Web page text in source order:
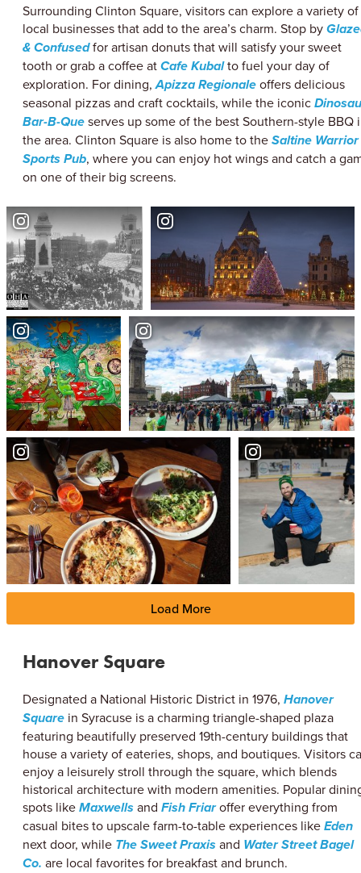
Surrounding Clinton Square, visitors can explore a variety of
local businesses that add to the area’s charm. Stop by
& Confusedfor artisan donuts that will satisfy your sweet
tooth or grab a coffee atCafe Kubalto fuel your day of
exploration. For dining,Apizza Regionaleoffers delicious
seasonal pizzas and craft cocktails, while the iconic
Bar-B-Queserves up some of the best Southern-style BBQ
the area. Clinton Square is also home to theSaltine Warrior
Sports Pub, where you can enjoy hot wings and catch a
on one of their big screens.
Load More
Hanover Square
Designated a National Historic District in 1976, Hanover
Square in Syracuse is a charming triangle-shaped plaza
featuring beautifully preserved 19th-century buildings that
house a variety of eateries, shops, and boutiques. Visitors
enjoy a leisurely stroll through the square, which blends
historical architecture with modern amenities. Popular
spots likeMaxwellsand Fish Friaroffer everything from
casual bites to upscale farm-to-table experiences likeEden
next door, while The Sweet Praxisand Water Street Bagel
Co. are local favorites for breakfast and brunch.